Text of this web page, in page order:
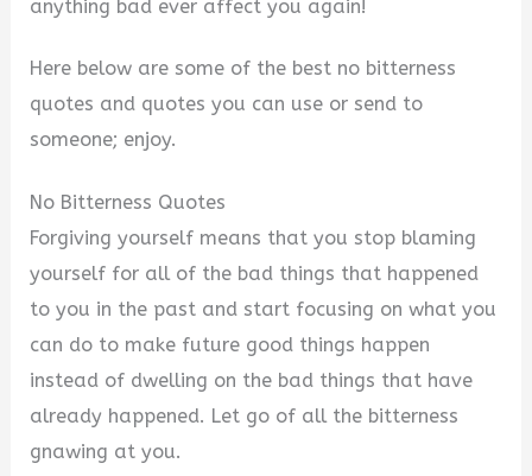
anything bad ever affect you again!
Here below are some of the best no bitterness
quotes and quotes you can use or send to
someone; enjoy.
No Bitterness Quotes
Forgiving yourself means that you stop blaming
yourself for all of the bad things that happened
to you in the past and start focusing on what you
can do to make future good things happen
instead of dwelling on the bad things that have
already happened. Let go of all the bitterness
gnawing at you.